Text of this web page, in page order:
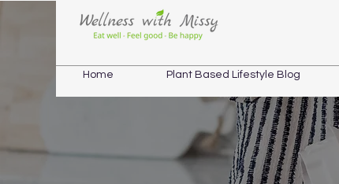
Home Plant Based Lifestyle Blog